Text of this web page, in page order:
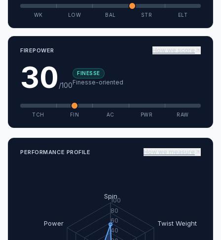
WK LOW BAL STR ELT
FIREPOWER How we score
30 /100
FINESSE
Finesse-oriented
TCH FIN AC PWR RAW
PERFORMANCE PROFILE How we measure
Spin
Twist Weight
Power
40
60
80
100